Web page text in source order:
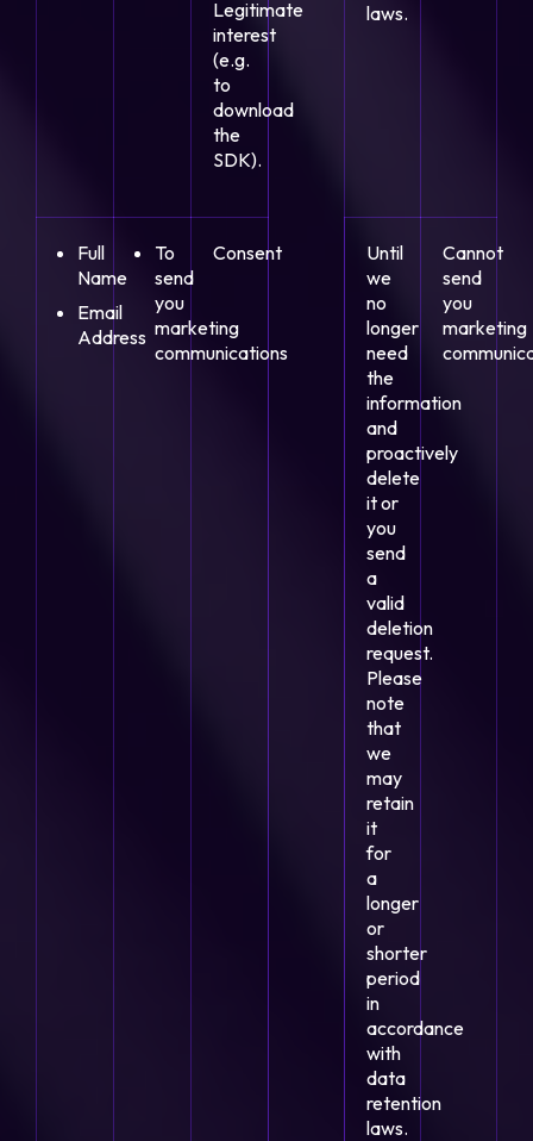
Legitimate
interest
(e.g.
to
download
the
SDK).
laws.
Full
Name
Email
Address
To
send
you
marketing
communications
Consent
Until
we
no
longer
need
the
information
and
proactively
delete
it or
you
send
a
valid
deletion
request.
Please
note
that
we
may
retain
it
for
a
longer
or
shorter
period
in
accordance
with
data
retention
laws.
Cannot
send
you
marketing